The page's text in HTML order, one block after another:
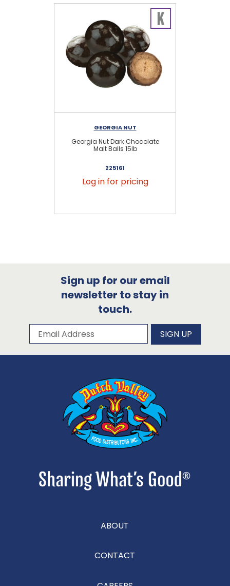
GEORGIA NUT
Georgia Nut Dark Chocolate
Malt Balls 15lb
225161
Log in for pricing
Sign up for our email
newsletter to stay in
touch.
Subscribe to our newsletter
Email Address SIGN UP
ABOUT
CONTACT